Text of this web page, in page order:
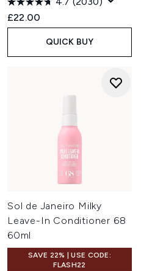
£22.00
QUICK BUY
Sol de Janeiro Milky
Leave-In Conditioner 68
60ml
SAVE 22% | USE CODE:
FLASH22